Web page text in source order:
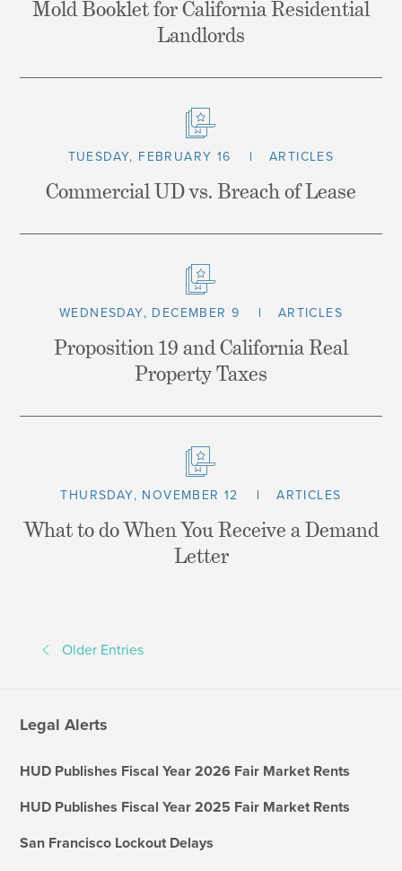
Mold Booklet for California Residential
Landlords
TUESDAY, FEBRUARY 16 ARTICLES
Commercial UD vs. Breach of Lease
WEDNESDAY, DECEMBER 9 ARTICLES
Proposition 19 and California Real
Property Taxes
THURSDAY, NOVEMBER 12 ARTICLES
What to do When You Receive a Demand
Letter
Older Entries
Legal Alerts
HUD Publishes Fiscal Year 2026 Fair Market Rents
HUD Publishes Fiscal Year 2025 Fair Market Rents
San Francisco Lockout Delays